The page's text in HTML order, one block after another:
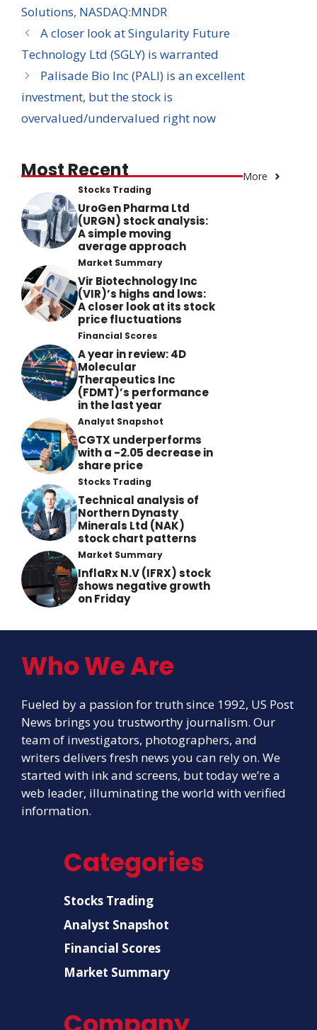
Solutions, NASDAQ:MNDR
A closer look at Singularity Future
Technology Ltd (SGLY) is warranted
Palisade Bio Inc (PALI) is an excellent
investment, but the stock is
overvalued/undervalued right now
Most Recent More
Stocks Trading
UroGen Pharma Ltd
(URGN) stock analysis:
A simple moving
average approach
Market Summary
Vir Biotechnology Inc
(VIR)’s highs and lows:
A closer look at its stock
price fluctuations
Financial Scores
A year in review: 4D
Molecular
Therapeutics Inc
(FDMT)’s performance
in the last year
Analyst Snapshot
CGTX underperforms
with a -2.05 decrease in
share price
Stocks Trading
Technical analysis of
Northern Dynasty
Minerals Ltd (NAK)
stock chart patterns
Market Summary
InflaRx N.V (IFRX) stock
shows negative growth
on Friday
Who We Are
Fueled by a passion for truth since 1992, US Post
News brings you trustworthy journalism. Our
team of investigators, photographers, and
writers delivers fresh news you can rely on. We
started with ink and screens, but today we’re a
web leader, illuminating the world with verified
information.
Categories
Stocks Trading
Analyst Snapshot
Financial Scores
Market Summary